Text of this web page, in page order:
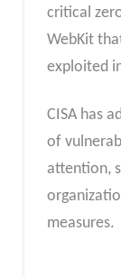
critical
WebKit
exploited
CISA has
of
attention,
measures.